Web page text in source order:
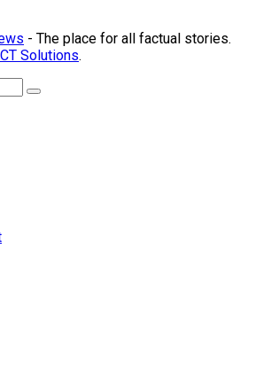
- The place for all factual stories.
Solutions.